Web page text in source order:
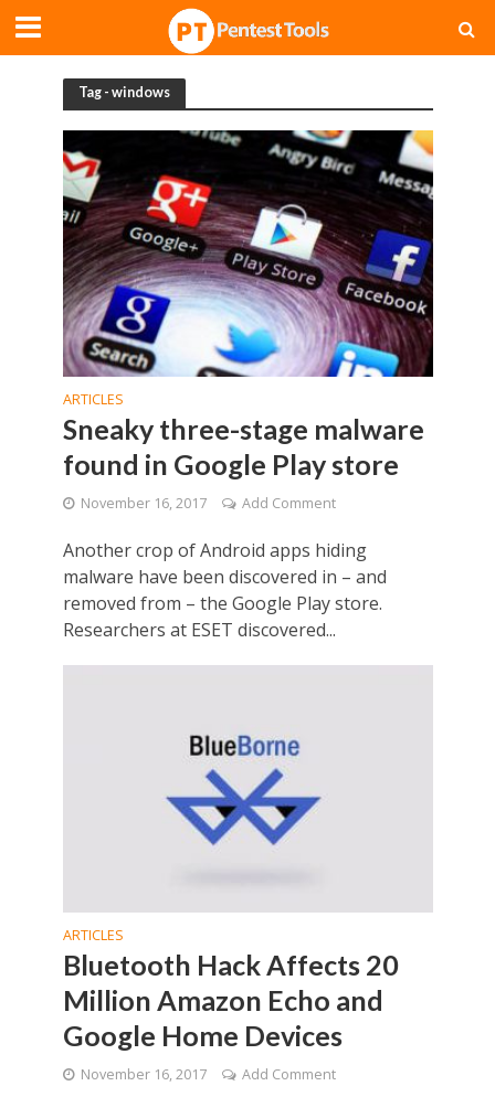
Tag - windows
ARTICLES
Sneaky three-stage malware
found in Google Play store
November 16, 2017 Add Comment
Another crop of Android apps hiding
malware have been discovered in – and
removed from – the Google Play store.
Researchers at ESET discovered...
ARTICLES
Bluetooth Hack Affects 20
Million Amazon Echo and
Google Home Devices
November 16, 2017 Add Comment